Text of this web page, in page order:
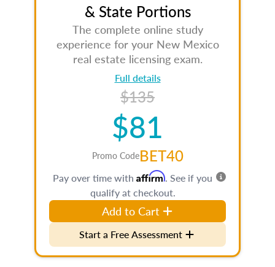
& State Portions
The complete online study
experience for your New Mexico
real estate licensing exam.
Full details
$135
$81
Promo CodeBET40
Pay over time with Affirm. See if you
qualify at checkout.
Add to Cart
Start a Free Assessment